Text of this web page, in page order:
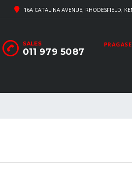
16A CATALINA AVENUE, RHODESFIELD,
SALES
011 979 5087